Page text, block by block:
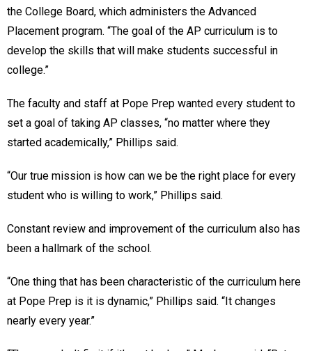
the College Board, which administers the Advanced
Placement program. “The goal of the AP curriculum is to
develop the skills that will make students successful in
college.”
The faculty and staff at Pope Prep wanted every student to
set a goal of taking AP classes, “no matter where they
started academically,” Phillips said.
“Our true mission is how can we be the right place for every
student who is willing to work,” Phillips said.
Constant review and improvement of the curriculum also has
been a hallmark of the school.
“One thing that has been characteristic of the curriculum here
at Pope Prep is it is dynamic,” Phillips said. “It changes
nearly every year.”